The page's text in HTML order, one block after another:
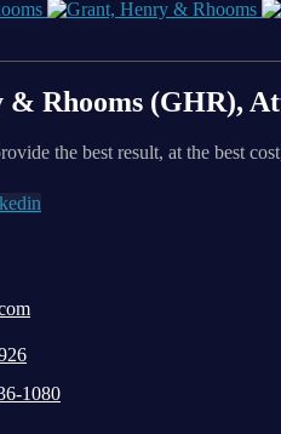
Rhooms (GHR),
the best result, at the best
1080